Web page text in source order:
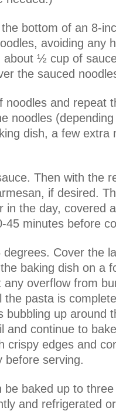
bottom of an 8-
avoiding any
about ½ cup of
the sauced
noodles and repeat
noodles
dish, a few extra
Then with the
if desired.
in the day, covered
45 minutes before
Cover the
baking dish on a
overflow from
the pasta is
bubbling up around
and continue to
crispy edges and
before serving.
be baked up to
and refrigerated